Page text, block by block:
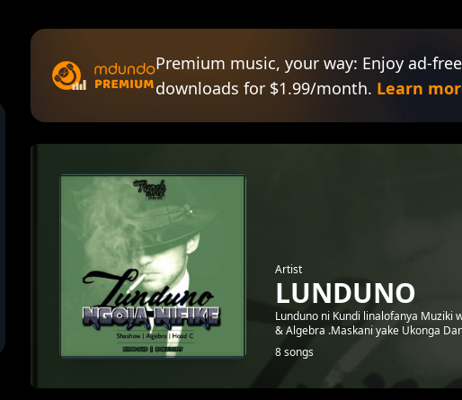
Premium music, your way: Enjoy ad-
downloads for $1.99/month. Learn
Artist
LUNDUNO
Lunduno ni Kundi linalofanya Muziki
& Algebra .Maskani yake Ukonga
8 songs